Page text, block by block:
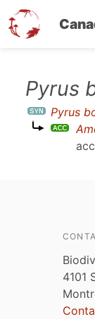
content
Pyrus
Pyrus
4101